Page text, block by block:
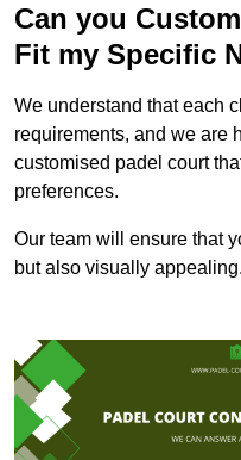
Can you
Fit my Specific
We understand that each
requirements, and we are
customised padel court
preferences.
Our team will ensure that
but also visually appealing.